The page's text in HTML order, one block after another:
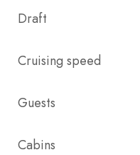
Draft :
Cruising
Guests :
Cabins :